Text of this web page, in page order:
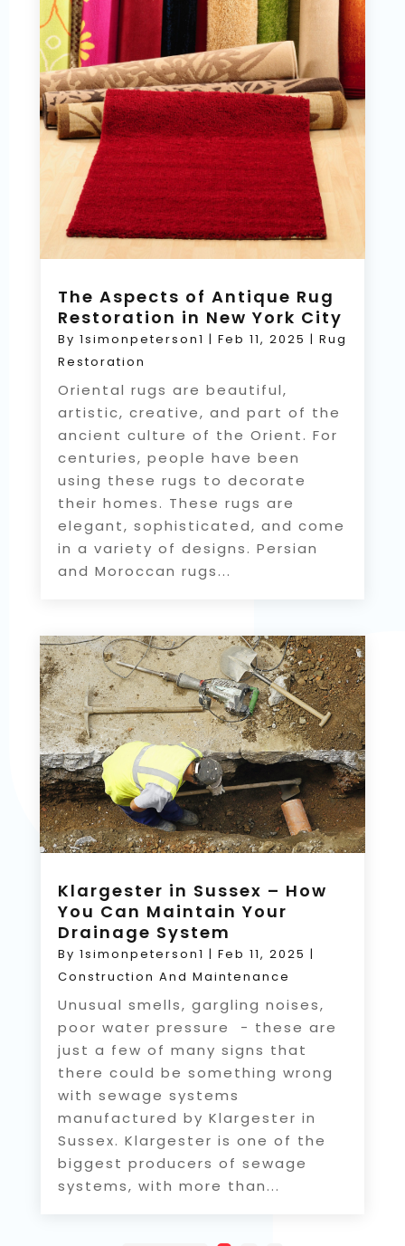
The Aspects of Antique Rug
Restoration in New York City
By 1simonpeterson1 | Feb 11, 2025 | Rug
Restoration
Oriental rugs are beautiful,
artistic, creative, and part of the
ancient culture of the Orient. For
centuries, people have been
using these rugs to decorate
their homes. These rugs are
elegant, sophisticated, and come
in a variety of designs. Persian
and Moroccan rugs...
Klargester in Sussex – How
You Can Maintain Your
Drainage System
By 1simonpeterson1 | Feb 11, 2025 |
Construction And Maintenance
Unusual smells, gargling noises,
poor water pressure - these are
just a few of many signs that
there could be something wrong
with sewage systems
manufactured by Klargester in
Sussex. Klargester is one of the
biggest producers of sewage
systems, with more than...